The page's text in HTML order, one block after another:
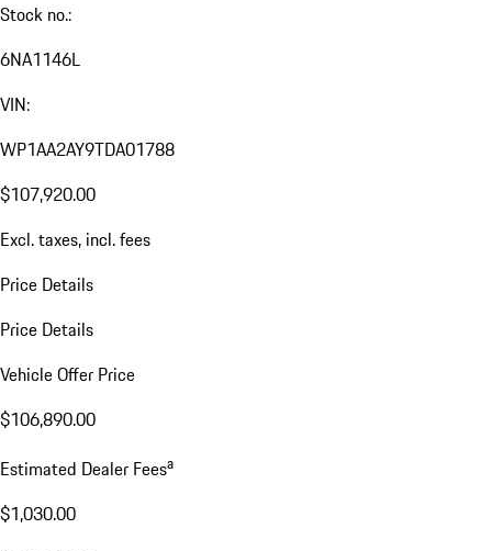
Stock no.:
6NA1146L
VIN:
WP1AA2AY9TDA01788
$107,920.00
Excl. taxes, incl. fees
Price Details
Price Details
Vehicle Offer Price
$106,890.00
Estimated Dealer Feesa
$1,030.00